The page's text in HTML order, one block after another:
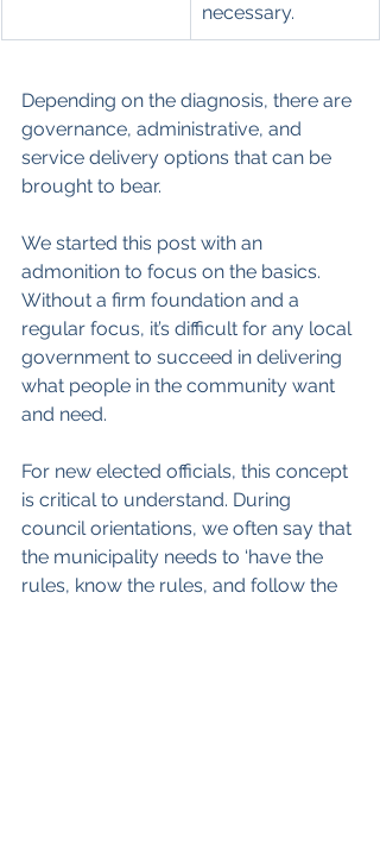
necessary.
Depending on the diagnosis, there are
governance, administrative, and
service delivery options that can be
brought to bear.
We started this post with an
admonition to focus on the basics.
Without a firm foundation and a
regular focus, it’s difficult for any local
government to succeed in delivering
what people in the community want
and need.
For new elected officials, this concept
is critical to understand. During
council orientations, we often say that
the municipality needs to ‘have the
rules, know the rules, and follow the